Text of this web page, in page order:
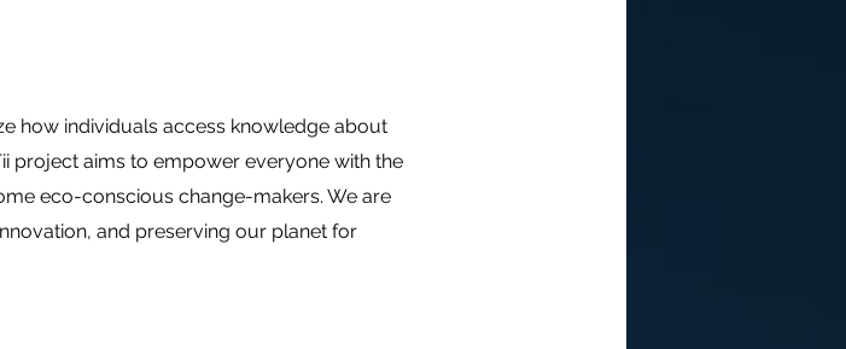
how individuals access knowledge about
project aims to empower everyone with the
eco-conscious change-makers. We are
and preserving our planet for